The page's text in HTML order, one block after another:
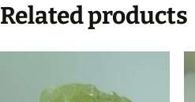
Related products